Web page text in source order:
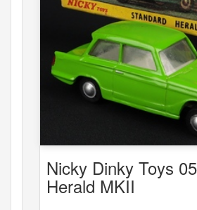
Nicky Dinky Toys
Herald MKII